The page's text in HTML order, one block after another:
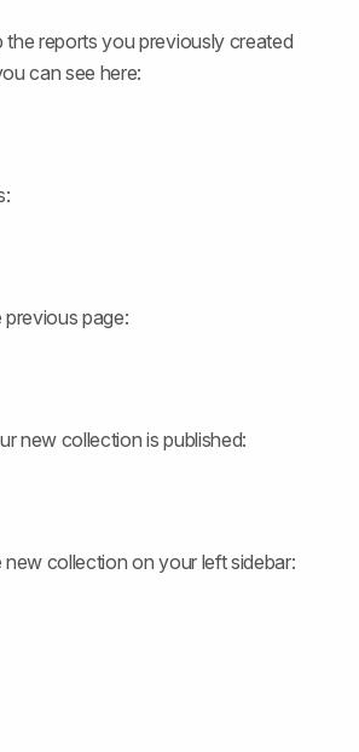
the reports you previously created
can see here:
page:
new collection is published:
collection on your left sidebar: